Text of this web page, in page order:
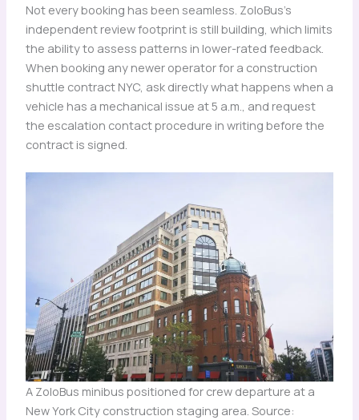
Not every booking has been seamless. ZoloBus’s
independent review footprint is still building, which limits
the ability to assess patterns in lower-rated feedback.
When booking any newer operator for a construction
shuttle contract NYC, ask directly what happens when a
vehicle has a mechanical issue at 5 a.m., and request
the escalation contact procedure in writing before the
contract is signed.
A ZoloBus minibus positioned for crew departure at a
New York City construction staging area. Source: